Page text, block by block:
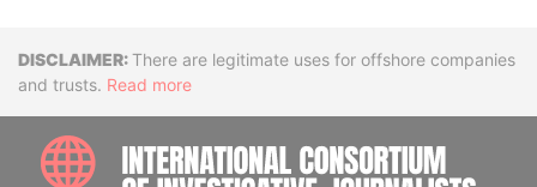
DisclaimerThere are legitimate uses for offshore companies
and trusts. Read more